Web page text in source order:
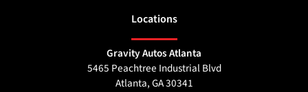
Locations
Gravity Autos Atlanta
5465 Peachtree Industrial Blvd
Atlanta,GA30341